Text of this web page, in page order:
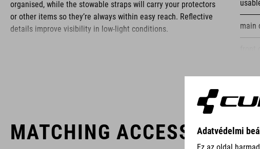
organised, while the stowable straps will carry your protectors
or other items so they’re always within easy reach. Reflective
details improve visibility in low-light conditions.
ACID is our range of premium-quality bike accessories and
components. The brand stands for high-performing products
main
MATCHING ACCESSORIES